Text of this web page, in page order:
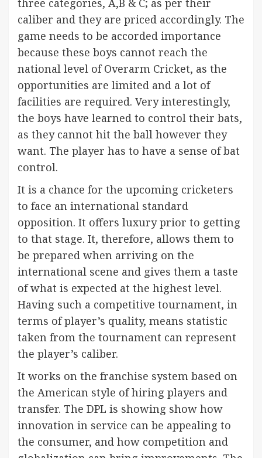
three categories, A,B & C; as per their
caliber and they are priced accordingly. The
game needs to be accorded importance
because these boys cannot reach the
national level of Overarm Cricket, as the
opportunities are limited and a lot of
facilities are required. Very interestingly,
the boys have learned to control their bats,
as they cannot hit the ball however they
want. The player has to have a sense of bat
control.
It is a chance for the upcoming cricketers
to face an international standard
opposition. It offers luxury prior to getting
to that stage. It, therefore, allows them to
be prepared when arriving on the
international scene and gives them a taste
of what is expected at the highest level.
Having such a competitive tournament, in
terms of player’s quality, means statistic
taken from the tournament can represent
the player’s caliber.
It works on the franchise system based on
the American style of hiring players and
transfer. The DPL is showing show how
innovation in service can be appealing to
the consumer, and how competition and